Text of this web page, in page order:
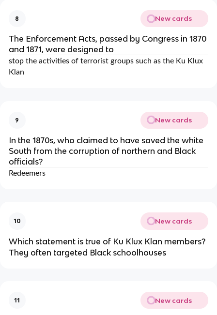
8 New cards
The Enforcement Acts, passed by Congress in 1870
and 1871, were designed to
stop the activities of terrorist groups such as the Ku Klux
Klan
9 New cards
In the 1870s, who claimed to have saved the white
South from the corruption of northern and Black
officials?
Redeemers
10 New cards
Which statement is true of Ku Klux Klan members?
They often targeted Black schoolhouses
11 New cards